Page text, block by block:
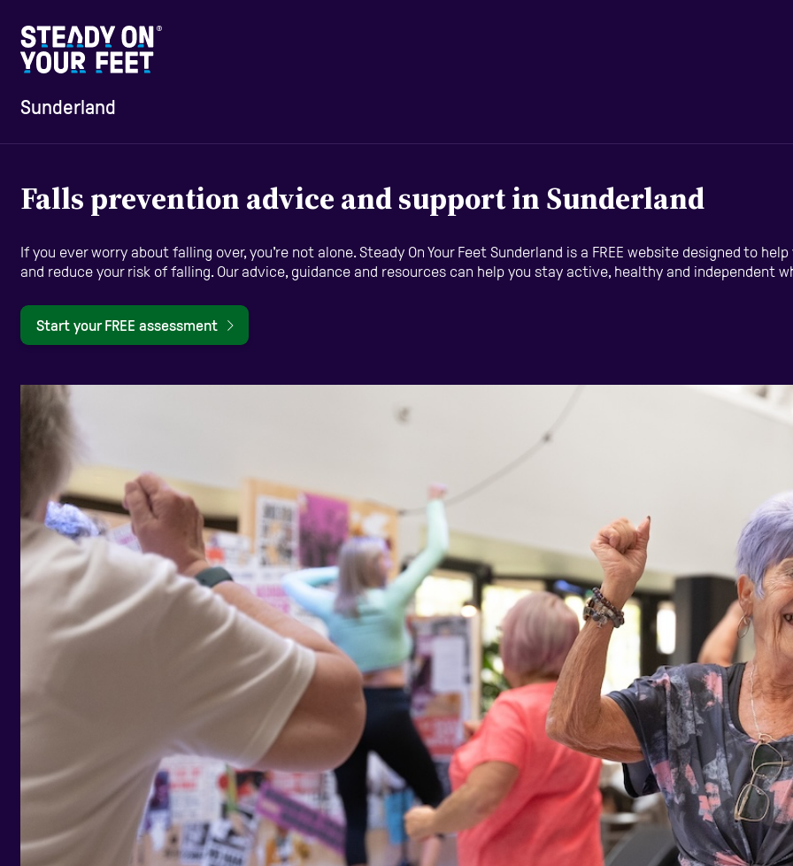
Sunderland
Staying Active
Help and Contacts
Care Homes
Start your FREE assessment
Falls prevention advice and support in Sunderland
If you ever worry about falling over, you're not alone. Steady On Your Feet Sunderland is a FREE website designed to
and reduce your risk of falling. Our advice, guidance and resources can help you stay active, healthy and independent
Start your FREE assessment